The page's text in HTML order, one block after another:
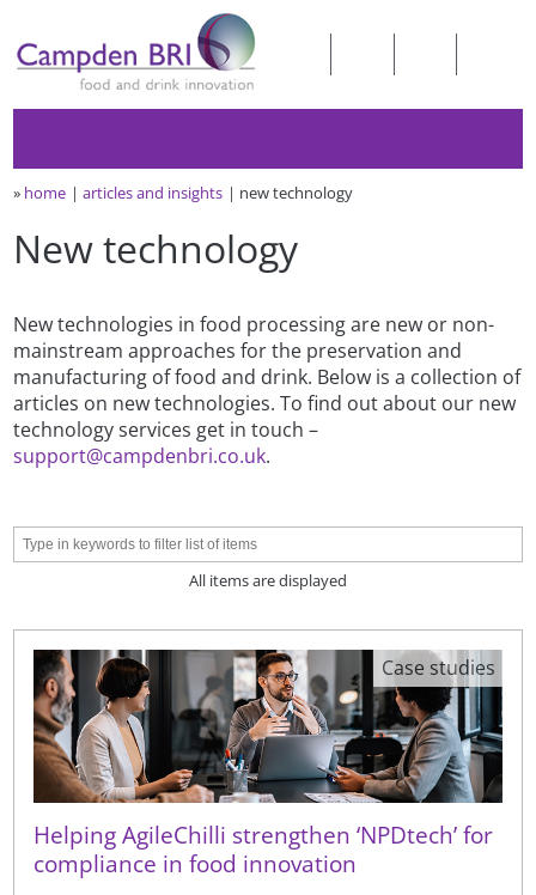
» home articles and insights new technology
New technology
New technologies in food processing are new or non-
mainstream approaches for the preservation and
manufacturing of food and drink. Below is a collection of
articles on new technologies. To find out about our new
technology services get in touch –
support@campdenbri.co.uk.
All items are displayed
Helping AgileChilli strengthen ‘NPDtech’ for
compliance in food innovation
Case studies